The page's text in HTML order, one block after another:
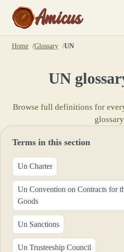
Amicus
Home Glossary UN
UN
Browse full definitions for
Terms in this section
Un Charter
Un Convention on Contracts for
Goods
Un Sanctions
Un Trusteeship Council